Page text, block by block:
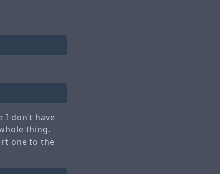
I don’t have
thing.
one to the